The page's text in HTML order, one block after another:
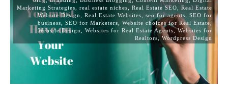
Marketing Strategies
real estate niches Real Estate SEO
Real Estate
Website Design
Real Estate Websites seo for agents
SEO for
business
SEO for Marketers Website choices for Real Estate
Website Design
Websites for Real Estate Agents ,Websites for
Realtors,Wordpress Design